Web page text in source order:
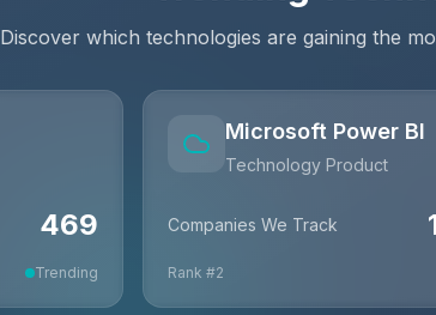
Discover which technologies are gaining the
469
Trending
Microsoft Power BI
Technology Product
Companies We Track
Rank #2